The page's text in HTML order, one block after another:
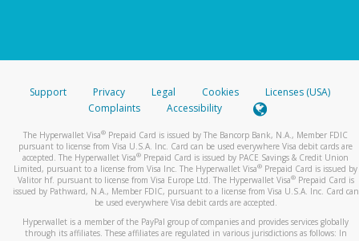
Support Privacy Legal Cookies
Licenses (USA)
Complaints
Accessibility
The Hyperwallet Visa® Prepaid Card is issued by The Bancorp Bank, N.A., Member FDIC
pursuant to license from Visa U.S.A. Inc. Card can be used everywhere Visa debit cards are
accepted. The Hyperwallet Visa® Prepaid Card is issued by PACE Savings & Credit Union
Limited, pursuant to a license from Visa Inc. The Hyperwallet Visa® Prepaid Card is issued by
Valitor hf. pursuant to license from Visa Europe Ltd. The Hyperwallet Visa®Prepaid Card is
issued by Pathward, N.A., Member FDIC, pursuant to a license from Visa U.S.A. Inc. Card can
be used everywhere Visa debit cards are accepted.
Hyperwallet is a member of the PayPal group of companies and provides services globally
through its affiliates. These affiliates are regulated in various jurisdictions as follows: In